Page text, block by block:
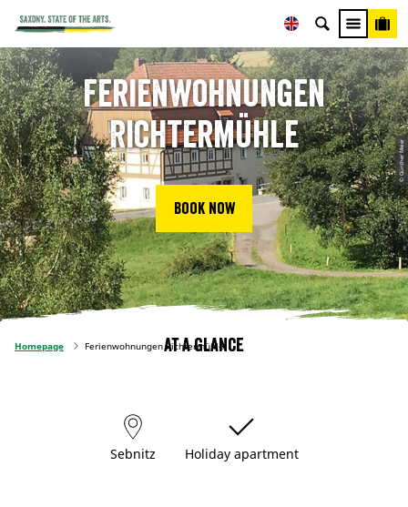
© Günther Meier
Ferienwohnungen
Richtermühle
Book now
Homepage Ferienwohnungen Richtermühle
At a glance
Sebnitz Holiday apartment